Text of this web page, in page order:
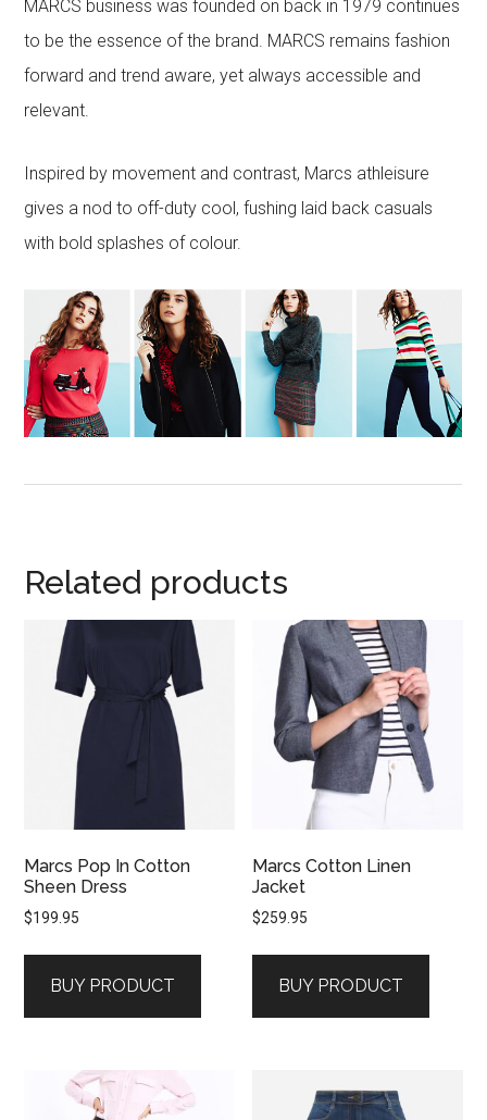
MARCS business was founded on back in 1979 continues
to be the essence of the brand. MARCS remains fashion
forward and trend aware, yet always accessible and
relevant.
Inspired by movement and contrast, Marcs athleisure
gives a nod to off-duty cool, fushing laid back casuals
with bold splashes of colour.
Related products
Marcs Pop In Cotton
Sheen Dress
$199.95
BUY PRODUCT
Marcs Cotton Linen
Jacket
$259.95
BUY PRODUCT